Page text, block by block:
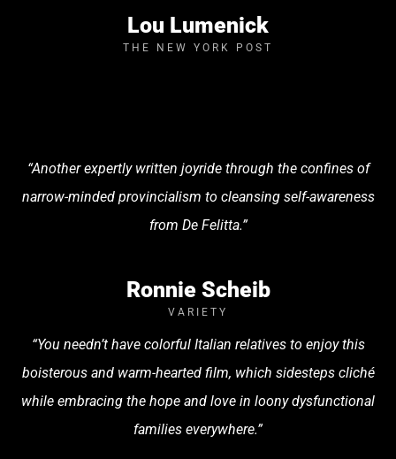
Lou Lumenick
THE NEW YORK POST
“Another expertly written joyride through the confines of
narrow-minded provincialism to cleansing self-awareness
from De Felitta.”
Ronnie Scheib
VARIETY
“You needn’t have colorful Italian relatives to enjoy this
boisterous and warm-hearted film, which sidesteps cliché
while embracing the hope and love in loony dysfunctional
families everywhere.”